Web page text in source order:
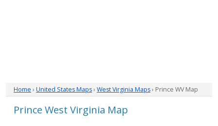
Home › United States Maps› West Virginia Maps› Prince WV Map
Prince West Virginia Map